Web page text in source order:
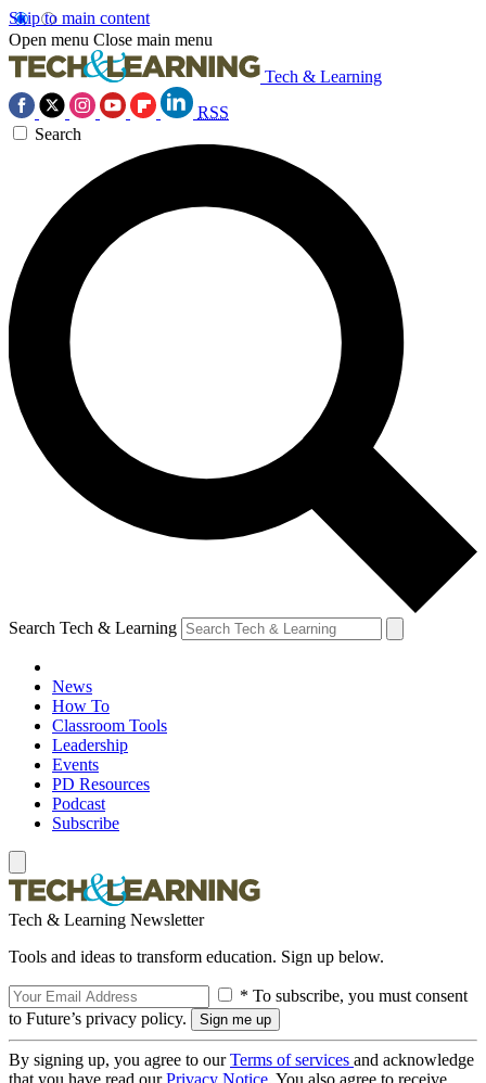
Skip to main content
Open menu Close main menu
Tech & Learning
RSS
Search
Search Tech & Learning
News
How To
Classroom Tools
Leadership
Events
PD Resources
Podcast
Subscribe
Tech & Learning Newsletter
Tools and ideas to transform education. Sign up below.
* To subscribe, you must consent
to Future’s privacy policy.
By signing up, you agree to ourTerms of services and acknowledge
that you have read ourPrivacy Notice. You also agree to receive